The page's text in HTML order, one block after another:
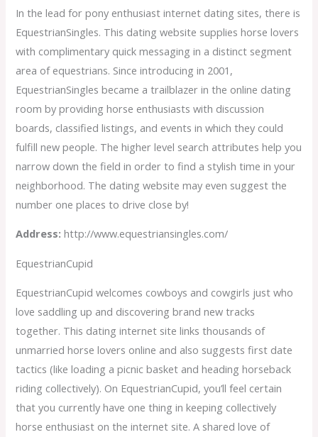
In the lead for pony enthusiast internet dating sites, there is
EquestrianSingles. This dating website supplies horse lovers
with complimentary quick messaging in a distinct segment
area of equestrians. Since introducing in 2001,
EquestrianSingles became a trailblazer in the online dating
room by providing horse enthusiasts with discussion
boards, classified listings, and events in which they could
fulfill new people. The higher level search attributes help you
narrow down the field in order to find a stylish time in your
neighborhood. The dating website may even suggest the
number one places to drive close by!
Address: http://www.equestriansingles.com/
EquestrianCupid
EquestrianCupid welcomes cowboys and cowgirls just who
love saddling up and discovering brand new tracks
together. This dating internet site links thousands of
unmarried horse lovers online and also suggests first date
tactics (like loading a picnic basket and heading horseback
riding collectively). On EquestrianCupid, you’ll feel certain
that you currently have one thing in keeping collectively
horse enthusiast on the internet site. A shared love of